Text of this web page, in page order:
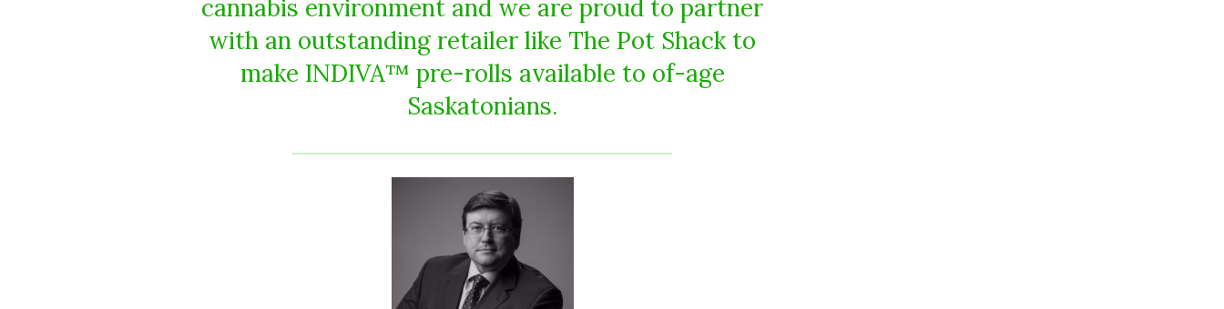
cannabis environment and we are proud to partner
with an outstanding retailer like The Pot Shack to
make INDIVA™ pre-rolls available to of-age
Saskatonians.